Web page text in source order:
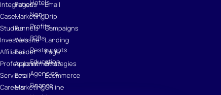
Integrations
Case
Studies
Investors
Affiliates
Professional
Services
Careers
Pages
Marketing
Funnels
Website
Builder
Appointments
Email
Marketing
Hotels
Non-
Profits
B2Bs
Restaurants
Education
Agencies
Finance
Email
Drip
Campaigns
Landing
Page
Strategies
Ecommerce
Online